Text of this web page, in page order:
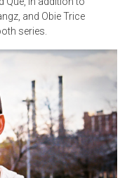
and Obie Trice
series.